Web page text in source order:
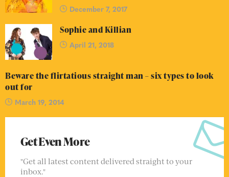
December 7, 2017
Sophie and Killian
April 21, 2018
Beware the flirtatious straight man – six types to look
out for
March 19, 2014
Get Even More
"Get all latest content delivered straight to your
inbox."